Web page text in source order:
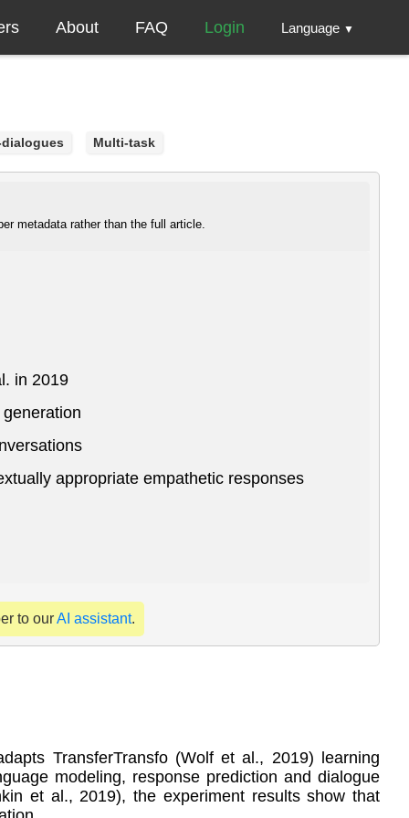
About FAQ Login Language ▼
Multi-task
metadata rather than the full article.
in 2019
appropriate empathetic responses
to ourAI assistant.
TransferTransfo (Wolf et al., 2019) learning
modeling, response prediction and dialogue
et al., 2019), the experiment results show that